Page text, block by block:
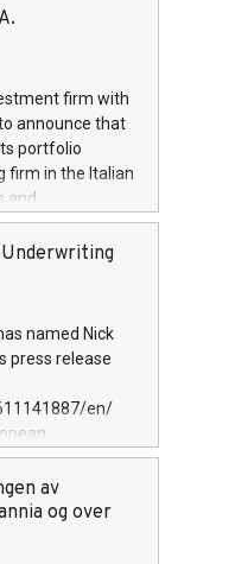
firm with
announce that
portfolio
firm in the Italian
and
asset
blue-chip
and
employees,
a group of
tripled in size
cybersecurity
sophisticated
named Nick
press release
en/
an accomplished
two decades of
physical
years of
av
og over